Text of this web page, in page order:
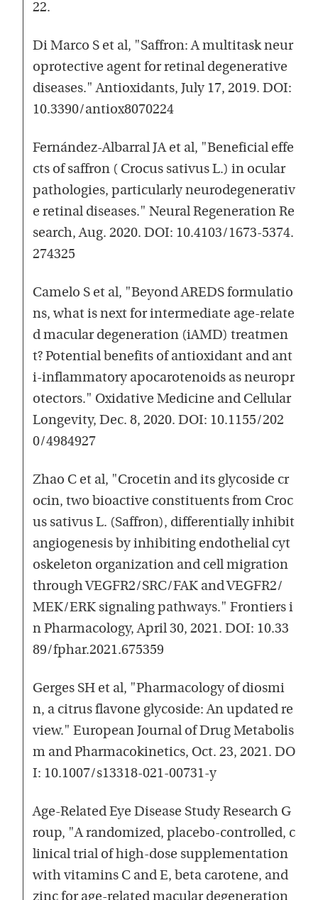
22.
Di Marco S et al, "Saffron: A multitask neur
oprotective agent for retinal degenerative
diseases." Antioxidants, July 17, 2019. DOI:
10.3390/antiox8070224
Fernández-Albarral JA et al, "Beneficial effe
cts of saffron ( Crocus sativus L.) in ocular
pathologies, particularly neurodegenerativ
e retinal diseases." Neural Regeneration Re
search, Aug. 2020. DOI: 10.4103/1673-5374.
274325
Camelo S et al, "Beyond AREDS formulatio
ns, what is next for intermediate age-relate
d macular degeneration (iAMD) treatmen
t? Potential benefits of antioxidant and ant
i-inflammatory apocarotenoids as neuropr
otectors." Oxidative Medicine and Cellular
Longevity, Dec. 8, 2020. DOI: 10.1155/202
0/4984927
Zhao C et al, "Crocetin and its glycoside cr
ocin, two bioactive constituents from Croc
us sativus L. (Saffron), differentially inhibit
angiogenesis by inhibiting endothelial cyt
oskeleton organization and cell migration
through VEGFR2/SRC/FAK and VEGFR2/
MEK/ERK signaling pathways." Frontiers i
n Pharmacology, April 30, 2021. DOI: 10.33
89/fphar.2021.675359
Gerges SH et al, "Pharmacology of diosmi
n, a citrus flavone glycoside: An updated re
view." European Journal of Drug Metabolis
m and Pharmacokinetics, Oct. 23, 2021. DO
I: 10.1007/s13318-021-00731-y
Age-Related Eye Disease Study Research G
roup, "A randomized, placebo-controlled, c
linical trial of high-dose supplementation
with vitamins C and E, beta carotene, and
zinc for age-related macular degeneration